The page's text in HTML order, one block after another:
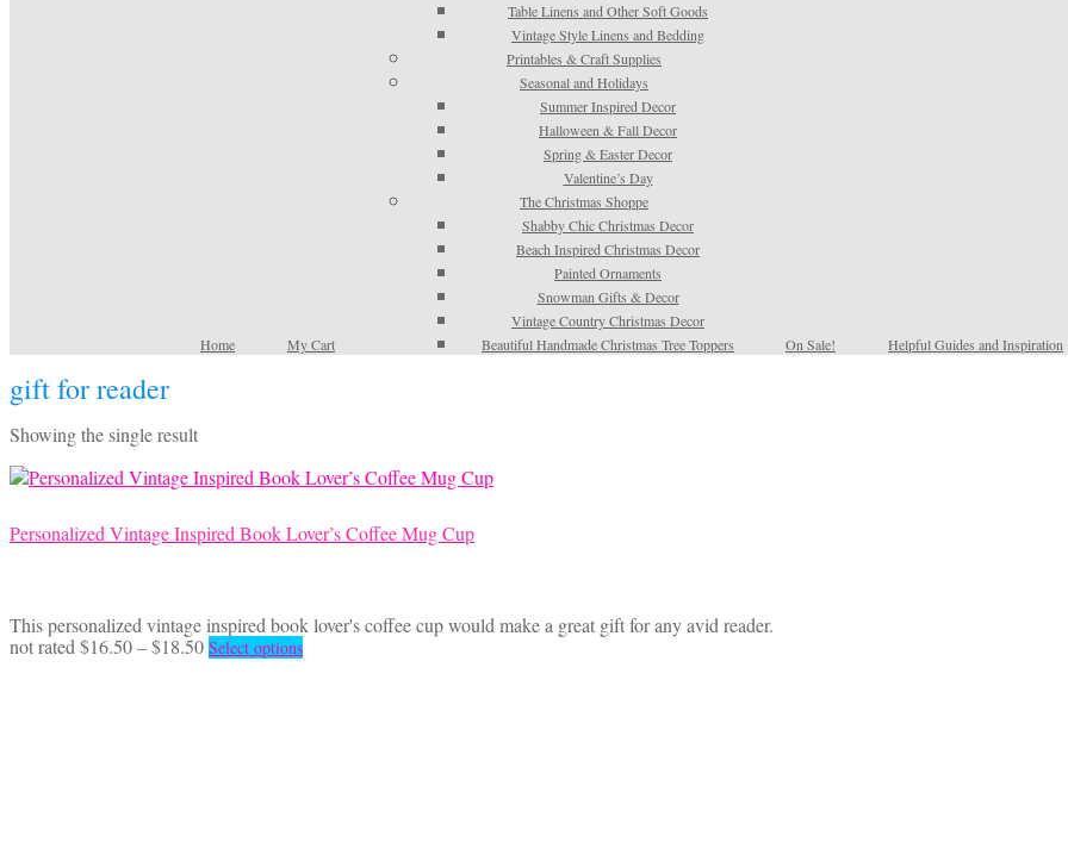
Home My Cart
Table Linens and Other Soft Goods
Vintage Style Linens and Bedding
Printables & Craft Supplies
Seasonal and Holidays
Summer Inspired Decor
Halloween & Fall Decor
Spring & Easter Decor
Valentine’s Day
The Christmas Shoppe
Shabby Chic Christmas Decor
Beach Inspired Christmas Decor
Painted Ornaments
Snowman Gifts & Decor
Vintage Country Christmas Decor
Beautiful Handmade Christmas Tree Toppers
On Sale! Helpful Guides and Inspiration
gift for reader
Showing the single result
Personalized Vintage Inspired Book Lover’s Coffee Mug Cup
This personalized vintage inspired book lover's coffee cup would make a great gift for any avid reader.
not rated $16.50–$18.50Price
Select optionsThis